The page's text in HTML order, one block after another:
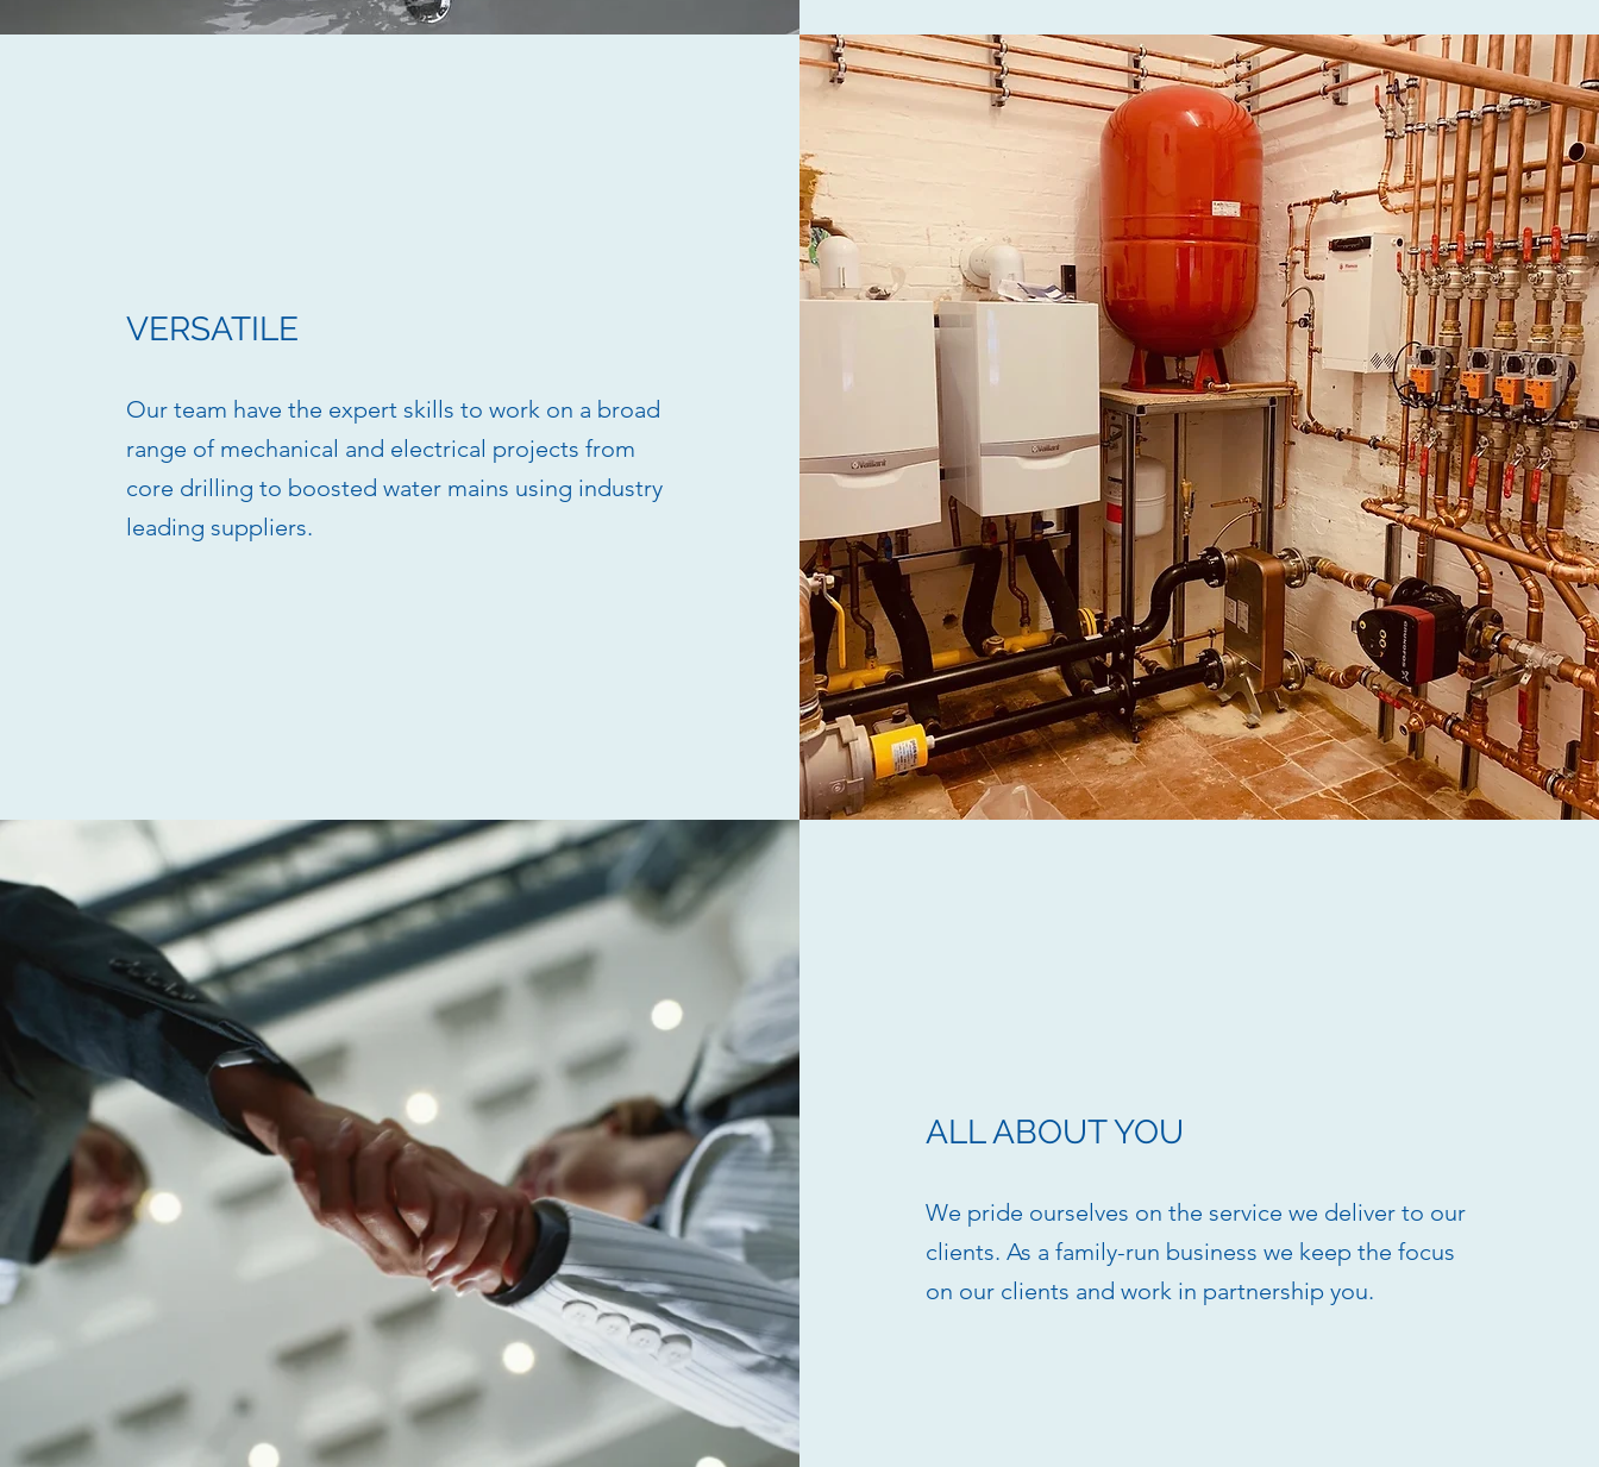
VERSATILE
Our team have the expert skills to work on a broad
range of mechanical and electrical projects from
core drilling to boosted water mains using industry
leading suppliers.
ALL ABOUT YOU
We pride ourselves on the service we deliver to our
clients. As a family-run business we keep the focus
on our clients and work in partnership you.